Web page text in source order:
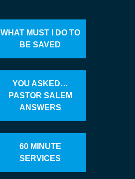
WHAT MUST I DO TO
BE SAVED
YOU ASKED…
PASTOR SALEM
ANSWERS
60 MINUTE
SERVICES